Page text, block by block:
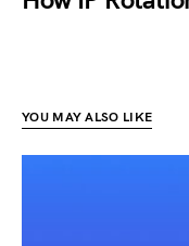
YOU MAY ALSO LIKE